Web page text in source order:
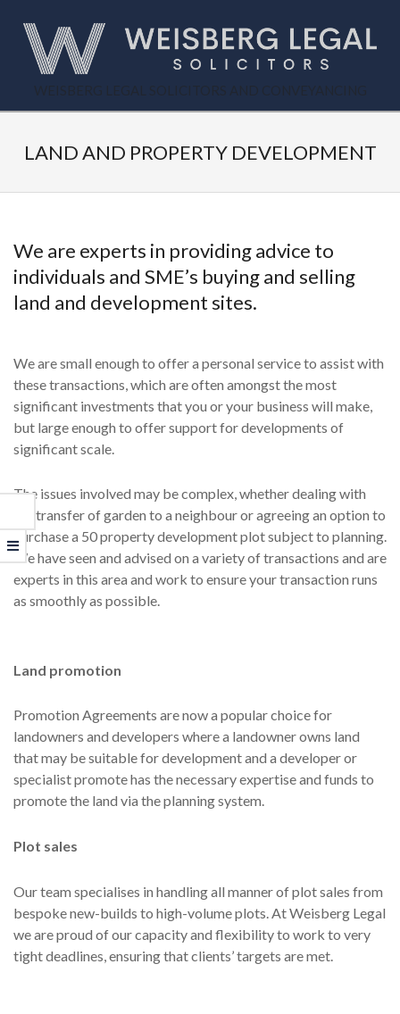
content
Navigation
Menu
Navigation
LAND AND PROPERTY DEVELOPMENT
We are experts in providing advice to
individuals and SME’s buying and selling
land and development sites.
We are small enough to offer a personal service to assist with
these transactions, which are often amongst the most
significant investments that you or your business will make,
but large enough to offer support for developments of
significant scale.
The issues involved may be complex, whether dealing with
the transfer of garden to a neighbour or agreeing an option to
purchase a 50 property development plot subject to planning.
We have seen and advised on a variety of transactions and are
experts in this area and work to ensure your transaction runs
as smoothly as possible.
Land promotion
Promotion Agreements are now a popular choice for
landowners and developers where a landowner owns land
that may be suitable for development and a developer or
specialist promote has the necessary expertise and funds to
promote the land via the planning system.
Plot sales
Our team specialises in handling all manner of plot sales from
bespoke new-builds to high-volume plots. At Weisberg Legal
we are proud of our capacity and flexibility to work to very
tight deadlines, ensuring that clients’ targets are met.